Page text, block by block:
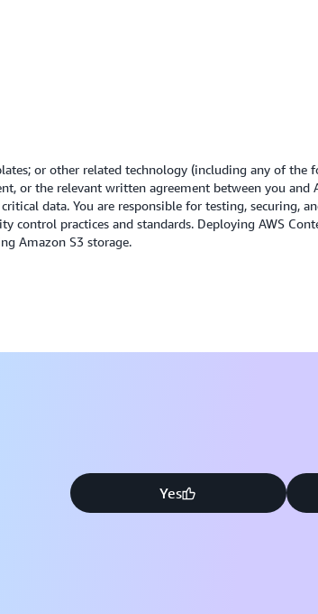
or other related technology (including any of the
or the relevant written agreement between you and
data. You are responsible for testing, securing,
control practices and standards. Deploying AWS
Amazon S3 storage.
Yes